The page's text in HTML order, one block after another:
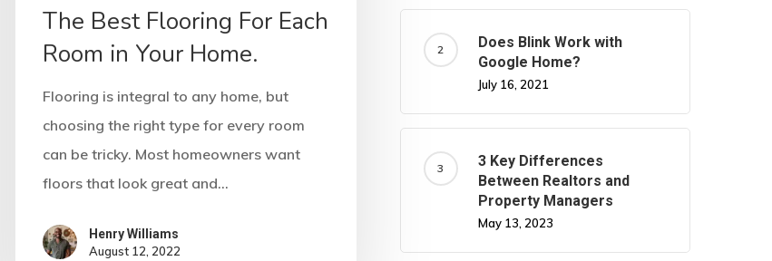
The Best Flooring For Each
Room in Your Home.
Flooring is integral to any home, but
choosing the right type for every room
can be tricky. Most homeowners want
floors that look great and…
Henry Williams
August 12, 2022
Does Blink Work with
Google Home?
July 16, 2021
3 Key Differences
Between Realtors and
Property Managers
May 13, 2023